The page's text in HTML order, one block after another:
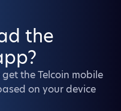
the
the Telcoin mobile
on your device